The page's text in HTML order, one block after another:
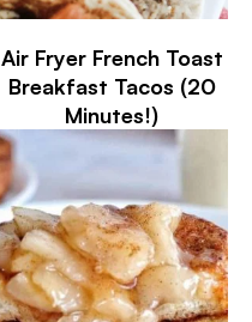
Air Fryer French Toast
Breakfast Tacos (20
Minutes!)